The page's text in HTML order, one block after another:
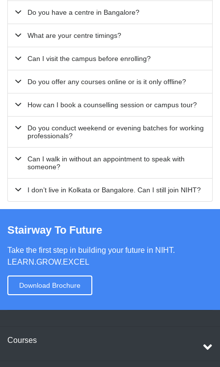
Do you have a centre in Bangalore?
What are your centre timings?
Can I visit the campus before enrolling?
Do you offer any courses online or is it only offline?
How can I book a counselling session or campus tour?
Do you conduct weekend or evening batches for working
professionals?
Can I walk in without an appointment to speak with
someone?
I don’t live in Kolkata or Bangalore. Can I still join NIHT?
Stairway To Future
Take the first step in building your future in NIHT.
LEARN.GROW.EXCEL
Download Brochure
Courses